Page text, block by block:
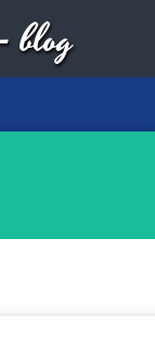
blog